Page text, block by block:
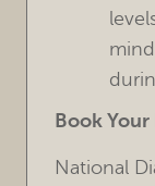
Book
National